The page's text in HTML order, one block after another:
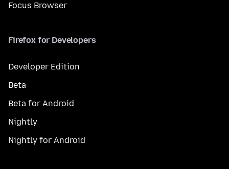
Focus Browser
Firefox for Developers
Developer Edition
Beta
Beta for Android
Nightly
Nightly for Android